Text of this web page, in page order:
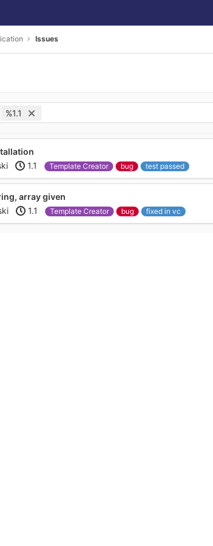
Issues
%1.1
1.1 Template Creator bug test passed
array given
1.1 Template Creator bug fixed in vc